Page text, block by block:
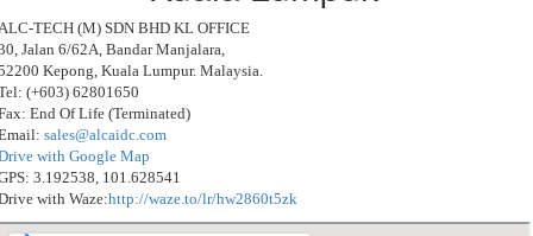
TECH (M) SDN BHD KL OFFICE
Jalan 6/62A, Bandar Manjalara,
Kepong, Kuala Lumpur. Malaysia.
(+603) 62801650
End Of Life (Terminated)
sales@alcaidc.com
with Google Map
3.192538, 101.628541
with Waze:http://waze.to/lr/hw2860t5zk